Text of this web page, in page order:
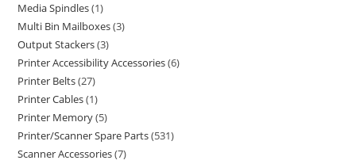
Media Spindles 1
Multi Bin Mailboxes 3
Output Stackers 3
Printer Accessibility Accessories 6
Printer Belts 27
Printer Cables 1
Printer Memory 5
Printer/Scanner Spare Parts 531
Scanner Accessories 7